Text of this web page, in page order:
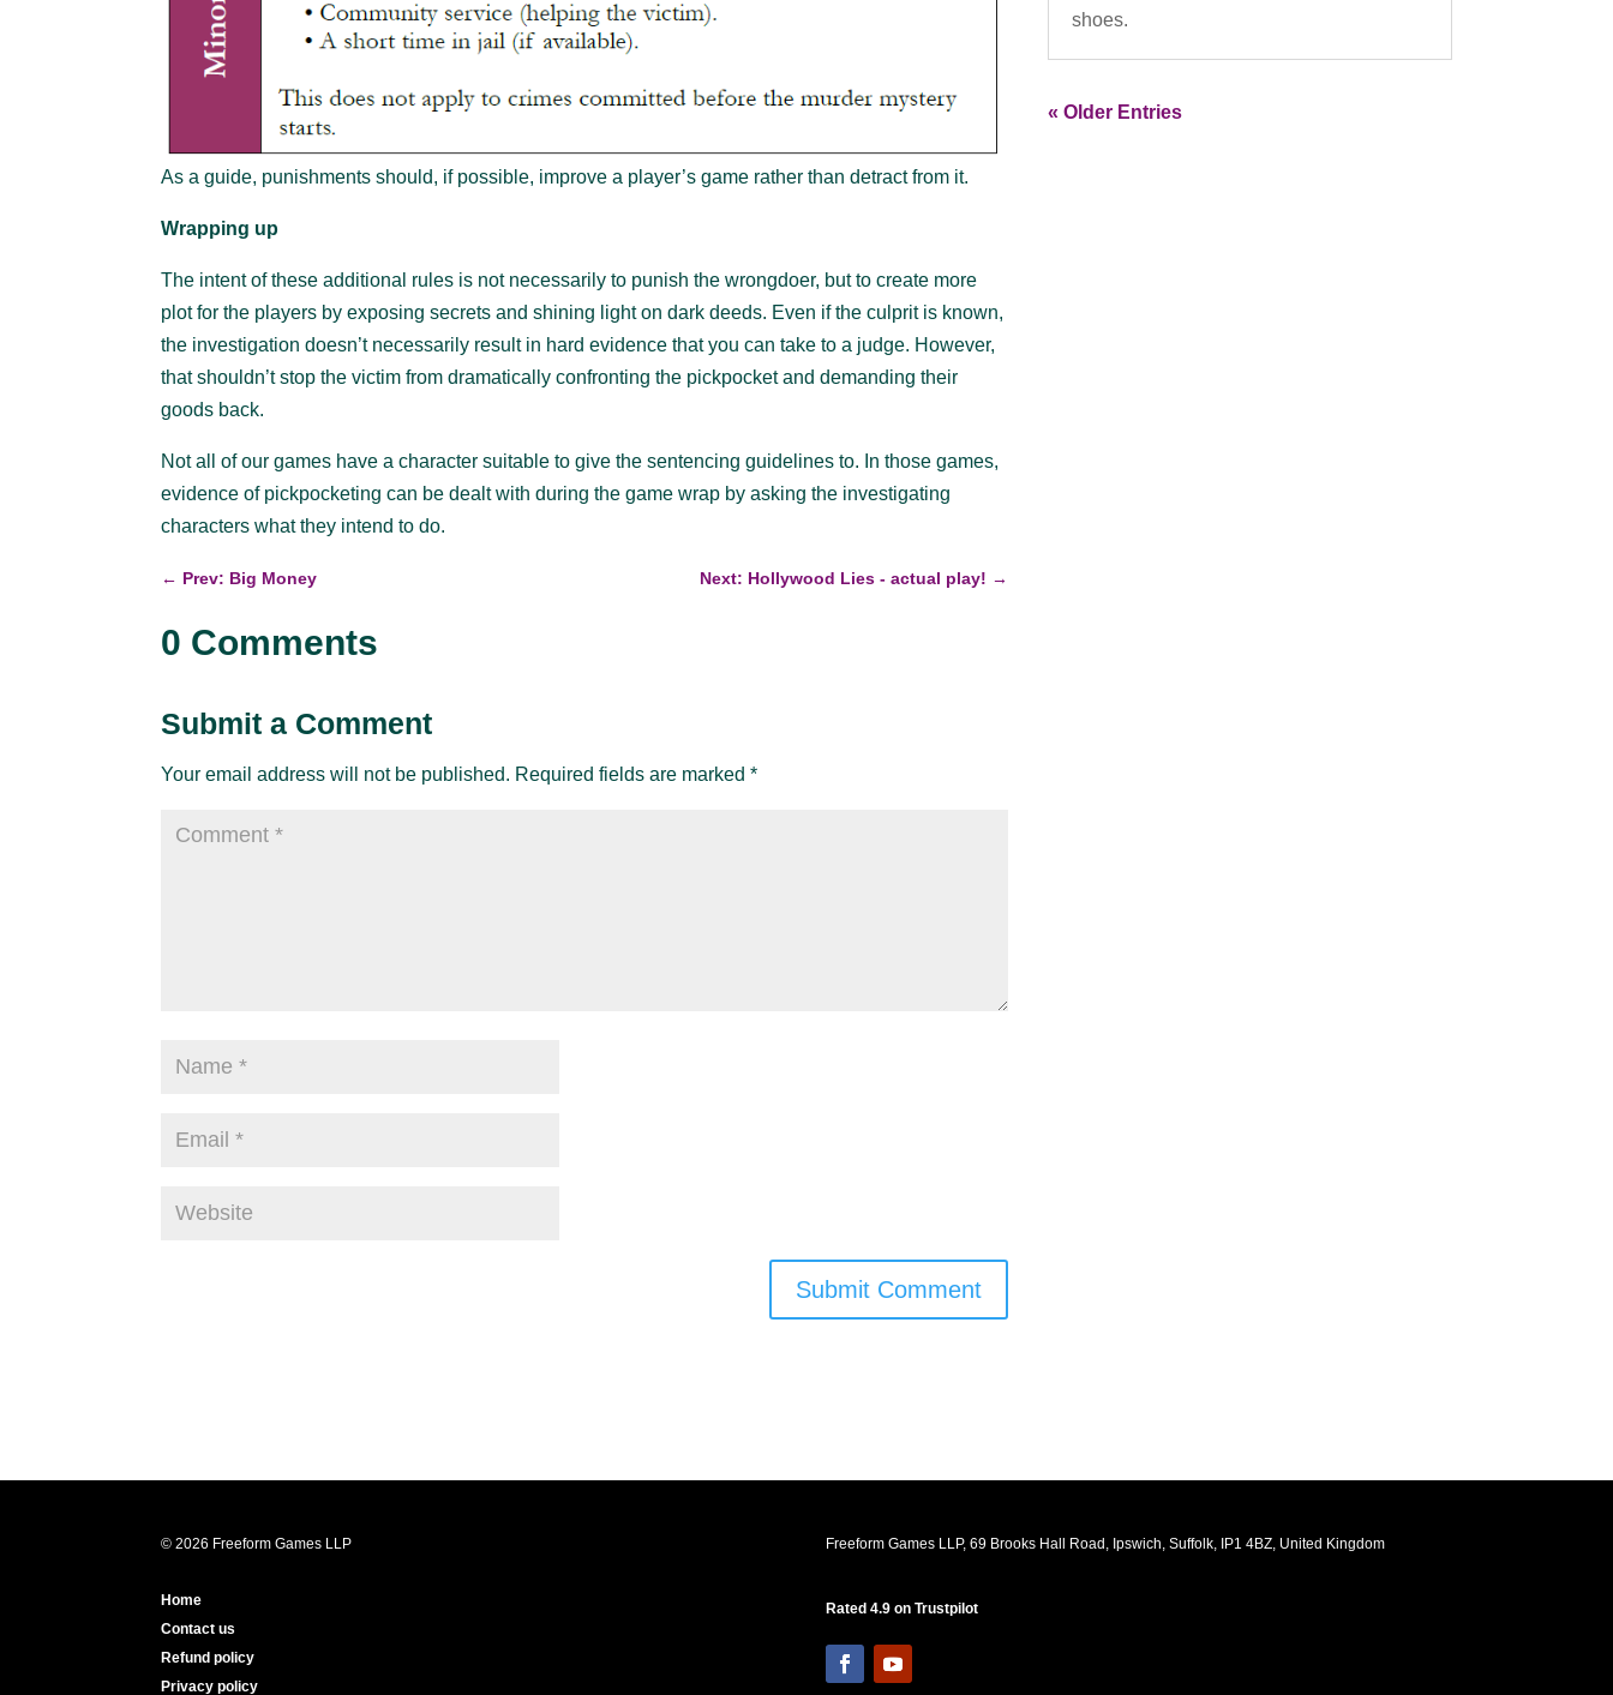
As a guide, punishments should, if possible, improve a player’s game rather than detract from it.
Wrapping up
The intent of these additional rules is not necessarily to punish the wrongdoer, but to create more
plot for the players by exposing secrets and shining light on dark deeds. Even if the culprit is known,
the investigation doesn’t necessarily result in hard evidence that you can take to a judge. However,
that shouldn’t stop the victim from dramatically confronting the pickpocket and demanding their
goods back.
Not all of our games have a character suitable to give the sentencing guidelines to. In those games,
evidence of pickpocketing can be dealt with during the game wrap by asking the investigating
characters what they intend to do.
← Prev: Big Money Next: Hollywood Lies - actual play! →
0 Comments
Submit a Comment
Your email address will not be published. Required fields are marked*
Submit Comment
shoes.
« Older Entries
© 2026 Freeform Games LLP Freeform Games LLP, 69 Brooks Hall Road, Ipswich, Suffolk, IP1 4BZ, United Kingdom
Home
Contact us
Refund policy
Privacy policy
Rated 4.9 on Trustpilot